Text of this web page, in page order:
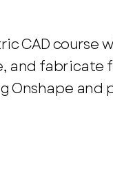
CAD course
and fabricate
Onshape and